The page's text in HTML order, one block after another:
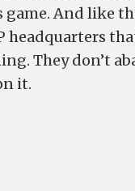
And like
headquarters
They don’t
it.